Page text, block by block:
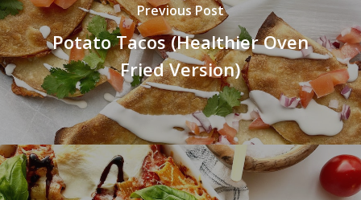
Previous Post
Potato Tacos (Healthier Oven
Fried Version)